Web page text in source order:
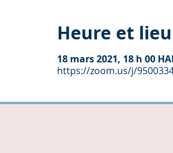
Heure et lieu
18 mars 2021, 18 h 00
https://zoom.us/j/